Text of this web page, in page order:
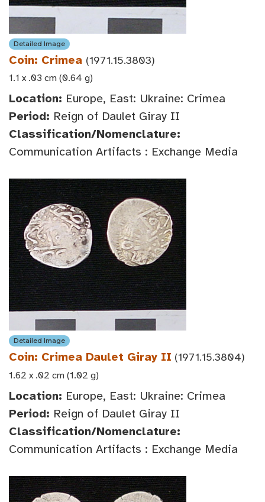
Detailed Image
Coin: Crimea (1971.15.3803)
1.1 x .03 cm (0.64 g)
Location: Europe, East: Ukraine: Crimea
Period: Reign of Daulet Giray II
Classification/Nomenclature:
Communication Artifacts : Exchange Media
Detailed Image
Coin: Crimea Daulet Giray II (1971.15.3804)
1.62 x .02 cm (1.02 g)
Location: Europe, East: Ukraine: Crimea
Period: Reign of Daulet Giray II
Classification/Nomenclature:
Communication Artifacts : Exchange Media